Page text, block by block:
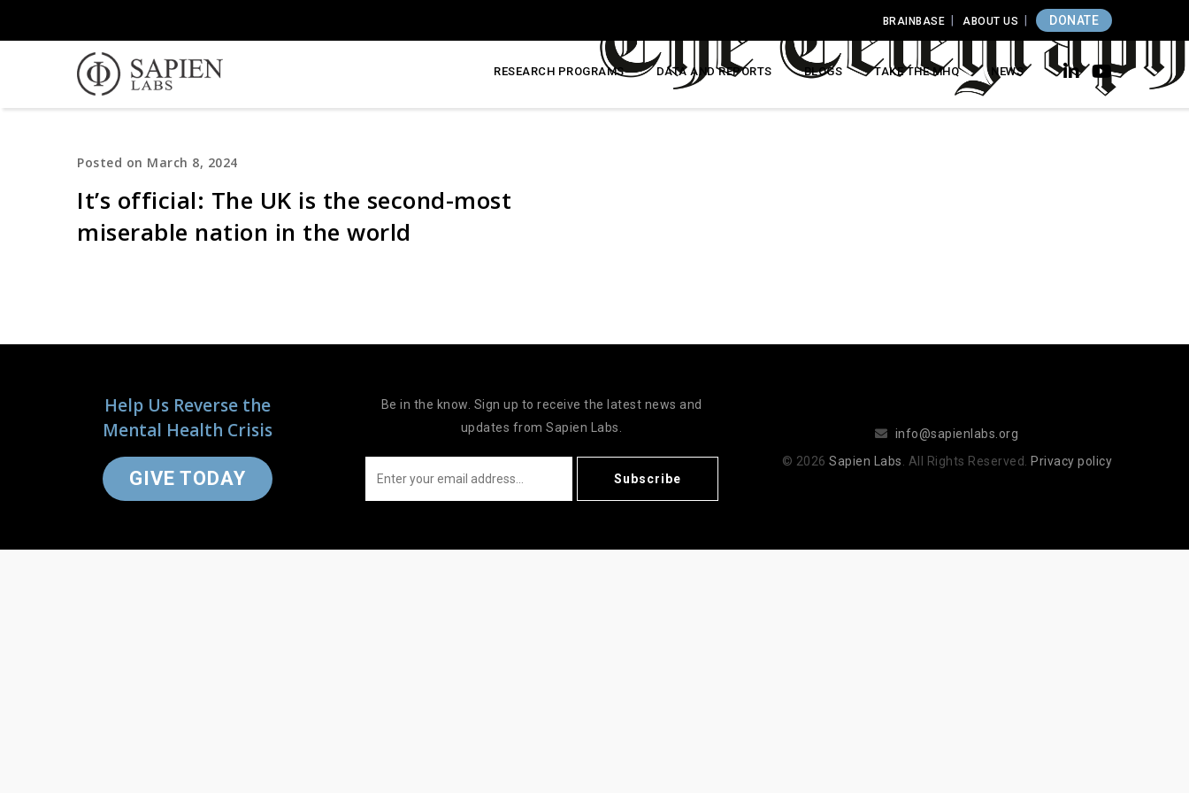
BRAINBASE ABOUT US DONATE
RESEARCH PROGRAMS DATA AND REPORTS BLOGS TAKE THE MHQ NEWS
Posted on March 8, 2024
It’s official: The UK is the second-most
miserable nation in the world
Help Us Reverse the
Mental Health Crisis
GIVE TODAY
Be in the know. Sign up to receive the latest news and
updates from Sapien Labs.
Subscribe
info@sapienlabs.org
© 2026 Sapien Labs . All Rights Reserved. Privacy policy